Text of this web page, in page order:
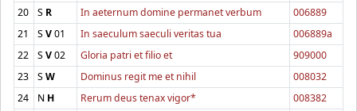
20 S R In aeternum domine permanet verbum
006889
21
SV01 In saeculum saeculi veritas tua
006889a
22
SV02 Gloria patri et filio et
909000
23
SW Dominus regit me et nihil
008032
24
N H Rerum deus tenax vigor*
008382